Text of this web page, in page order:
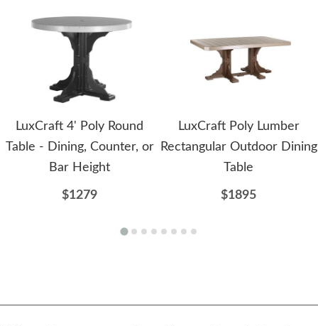
LuxCraft 4' Poly Round
Table - Dining, Counter, or
Bar Height
$1279
LuxCraft Poly Lumber
Rectangular Outdoor Dining
Table
$1895